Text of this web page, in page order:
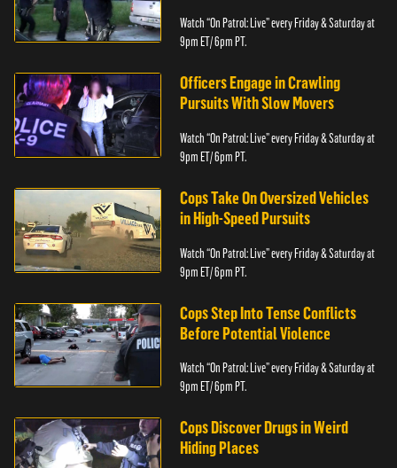
Watch “On Patrol: Live” every Friday & Saturday at
9pm ET/ 6pm PT.
Officers Engage in Crawling
Pursuits With Slow Movers
Watch “On Patrol: Live” every Friday & Saturday at
9pm ET/ 6pm PT.
Cops Take On Oversized Vehicles
in High-Speed Pursuits
Watch “On Patrol: Live” every Friday & Saturday at
9pm ET/ 6pm PT.
Cops Step Into Tense Conflicts
Before Potential Violence
Watch “On Patrol: Live” every Friday & Saturday at
9pm ET/ 6pm PT.
Cops Discover Drugs in Weird
Hiding Places